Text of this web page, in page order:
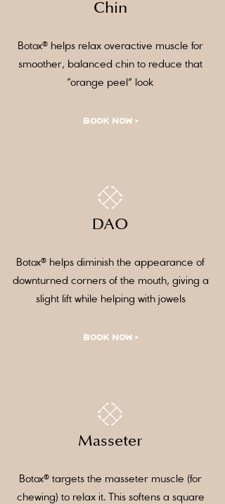
Chin
Botox® helps relax overactive muscle for
smoother, balanced chin to reduce that
“orange peel” look
BOOK NOW >
DAO
Botox® helps diminish the appearance of
downturned corners of the mouth, giving a
slight lift while helping with jowels
BOOK NOW >
Masseter
Botox® targets the masseter muscle (for
chewing) to relax it. This softens a square